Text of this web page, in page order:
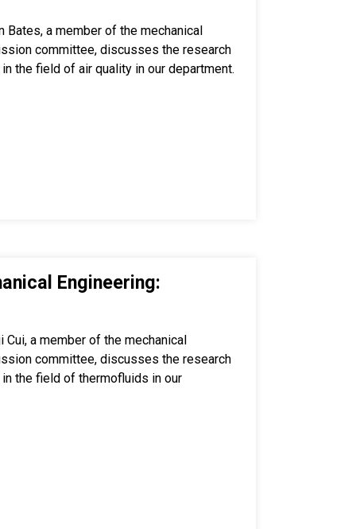
a member of the mechanical
committee, discusses the research
the field of air quality in our department.
Engineering:
a member of the mechanical
committee, discusses the research
the field of thermofluids in our